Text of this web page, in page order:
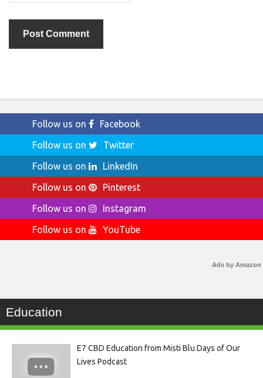
Follow us on
Facebook
Follow us on
Twitter
Follow us on
LinkedIn
Follow us on
Pinterest
Follow us on
Instagram
Follow us on
YouTube
Ads by Amazon
Education
E7 CBD Education from Misti Blu Days of Our
Lives Podcast